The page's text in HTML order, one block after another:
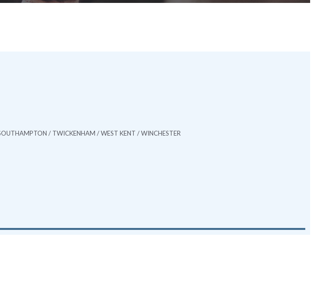
/ TWICKENHAM / WEST KENT / WINCHESTER